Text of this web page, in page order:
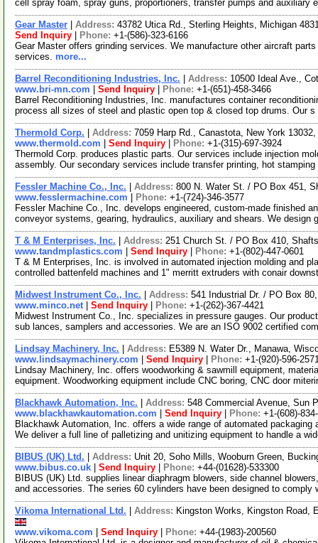
cell spray foam, spray guns, proportioners, transfer pumps and auxiliary
Gear Master Address: 43782 Utica Rd., Sterling Heights, Michigan
Send Inquiry
Phone: +1-(586)-323-6166
Gear Master offers grinding services. We manufacture other aircraft
services. more...
Barrel Reconditioning Industries, Inc. Address: 10500 Ideal Ave.,
www.bri-mn.com
Send Inquiry Phone: +1-(651)-458-3466
Barrel Reconditioning Industries, Inc. manufactures container
process all sizes of steel and plastic open top & closed top drums. Our s
Thermold Corp. Address: 7059 Harp Rd., Canastota, New York
www.thermold.com
Send Inquiry Phone: +1-(315)-697-3924
Thermold Corp. produces plastic parts. Our services include injection
assembly. Our secondary services include transfer printing, hot stamping
Fessler Machine Co., Inc. Address: 800 N. Water St. / PO Box 451,
www.fesslermachine.com
Phone: +1-(724)-346-3577
Fessler Machine Co., Inc. develops engineered, custom-made finished
conveyor systems, gearing, hydraulics, auxiliary and shears. We design
T & M Enterprises, Inc. Address: 251 Church St. / PO Box 410,
www.tandmplastics.com
Send Inquiry Phone: +1-(802)-447-0601
T & M Enterprises, Inc. is involved in automated injection molding and
controlled battenfeld machines and 1" merritt extruders with conair
Midwest Instrument Co., Inc. Address: 541 Industrial Dr. / PO Box
www.minco.net| Send Inquiry Phone: +1-(262)-367-4421
Midwest Instrument Co., Inc. specializes in pressure gauges. Our
sub lances, samplers and accessories. We are an ISO 9002 certified
Lindsay Machinery, Inc. Address: E5389 N. Water Dr., Manawa,
www.lindsaymachinery.com
Send Inquiry Phone: +1-(920)-596-
Lindsay Machinery, Inc. offers woodworking & sawmill equipment,
equipment. Woodworking equipment include CNC boring, CNC door
Blackhawk Automation, Inc. Address: 548 Commercial Avenue, Sun
www.blackhawkautomation.com
Send Inquiry Phone: +1-(608)-
Blackhawk Automation, Inc. offers a wide range of automated
We deliver a full line of palletizing and unitizing equipment to handle a
BIBUS (UK) Ltd. Address: Unit 20, Soho Mills, Wooburn Green,
www.bibus.co.uk
Send Inquiry Phone: +44-(01628)-533300
BIBUS (UK) Ltd. supplies linear diaphragm blowers, side channel
and accessories. The series 60 cylinders have been designed to comply
Vikoma International Ltd. Address: Kingston Works, Kingston Road,
www.vikoma.com
Send Inquiry Phone: +44-(1983)-200560